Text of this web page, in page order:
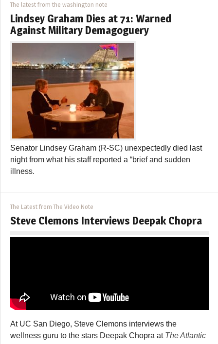
The latest from the washington note
Lindsey Graham Dies at 71: Warned
Against Military Demagoguery
Senator Lindsey Graham (R-SC) unexpectedly died last
night from what his staff reported a “brief and sudden
illness.
The Latest from The Video Note
Steve Clemons Interviews Deepak Chopra
At UC San Diego, Steve Clemons interviews the
wellness guru to the stars Deepak Chopra at The Atlantic